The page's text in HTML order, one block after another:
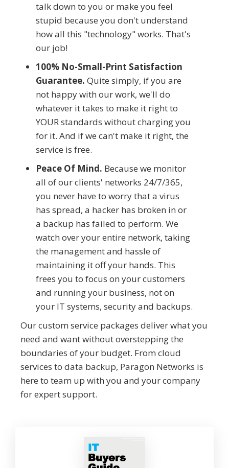
talk down to you or make you feel
stupid because you don't understand
how all this "technology" works. That's
our job!
100% No-Small-Print Satisfaction
Guarantee. Quite simply, if you are
not happy with our work, we'll do
whatever it takes to make it right to
YOUR standards without charging you
for it. And if we can't make it right, the
service is free.
Peace Of Mind. Because we monitor
all of our clients' networks 24/7/365,
you never have to worry that a virus
has spread, a hacker has broken in or
a backup has failed to perform. We
watch over your entire network, taking
the management and hassle of
maintaining it off your hands. This
frees you to focus on your customers
and running your business, not on
your IT systems, security and backups.
Our custom service packages deliver what you
need and want without overstepping the
boundaries of your budget. From cloud
services to data backup, Paragon Networks is
here to team up with you and your company
for expert support.